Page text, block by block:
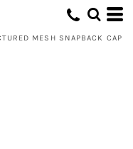
MESH SNAPBACK CAP